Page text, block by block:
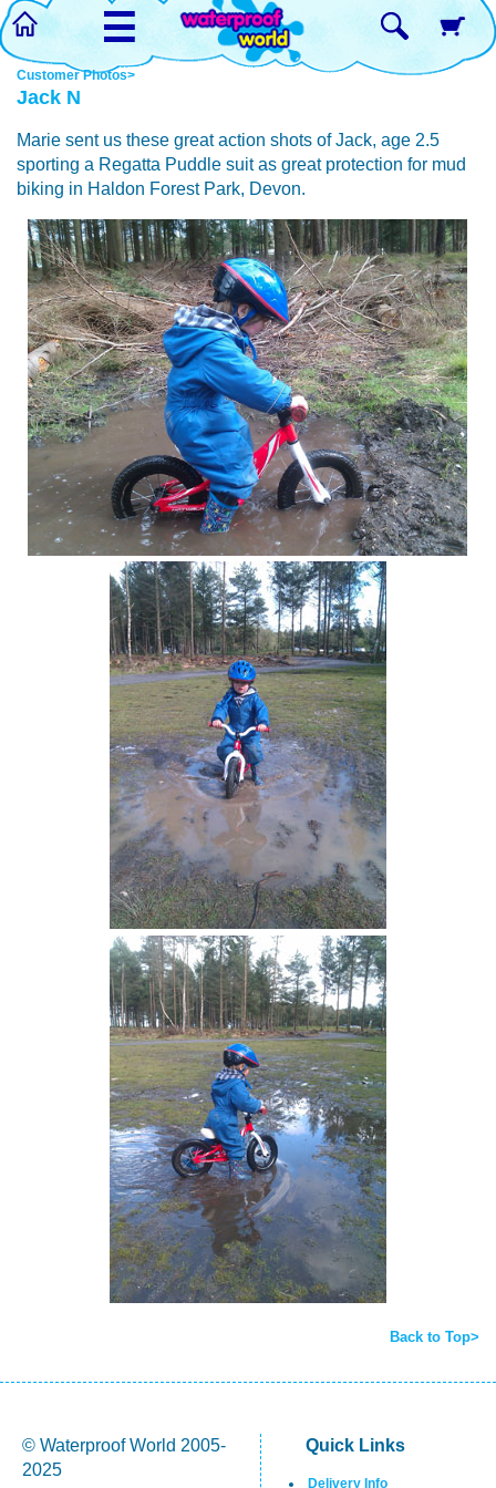
☰
Customer Photos>
Jack N
Marie sent us these great action shots of Jack, age 2.5
sporting a Regatta Puddle suit as great protection for mud
biking in Haldon Forest Park, Devon.
Back to Top>
© Waterproof World 2005-
2025
Quick Links
Delivery Info